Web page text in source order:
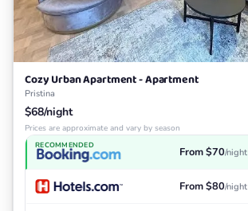
Cozy Urban Apartment - Apartment
Pristina
$68/night
Prices are approximate and vary by season
RECOMMENDED From $70/night
From $80/night